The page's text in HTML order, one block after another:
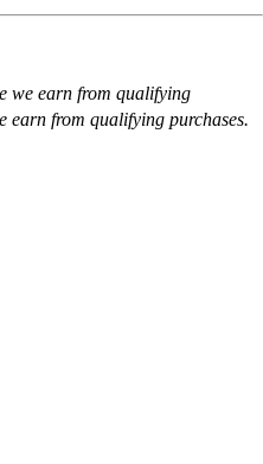
we earn from qualifying
earn from qualifying purchases.